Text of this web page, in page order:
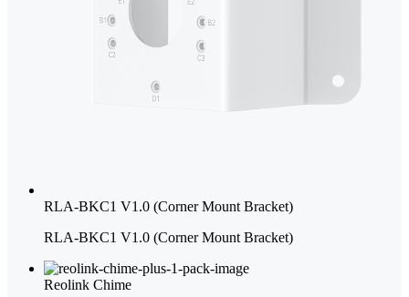
RLA-BKC1 V1.0 (Corner Mount Bracket)
RLA-BKC1 V1.0 (Corner Mount Bracket)
Reolink Chime